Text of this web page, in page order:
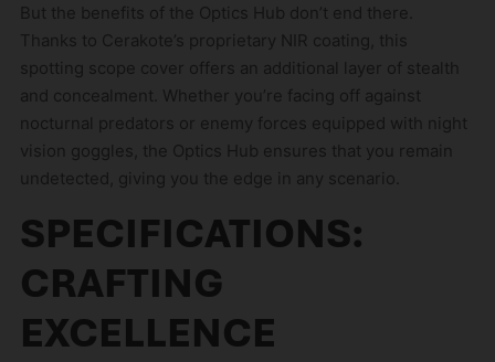
But the benefits of the Optics Hub don’t end there.
Thanks to Cerakote’s proprietary NIR coating, this
spotting scope cover offers an additional layer of stealth
and concealment. Whether you’re facing off against
nocturnal predators or enemy forces equipped with night
vision goggles, the Optics Hub ensures that you remain
undetected, giving you the edge in any scenario.
SPECIFICATIONS:
CRAFTING
EXCELLENCE